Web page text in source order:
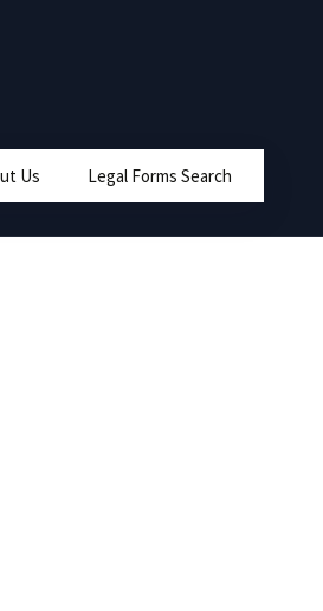
Us Legal Forms Search